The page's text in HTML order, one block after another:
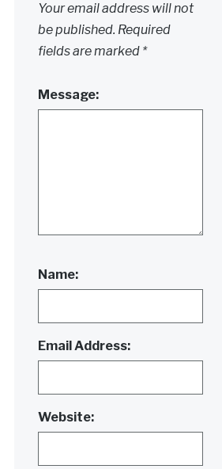
Your email address will not
be published. Required
fields are marked *
Message:
Name:
Email Address:
Website: